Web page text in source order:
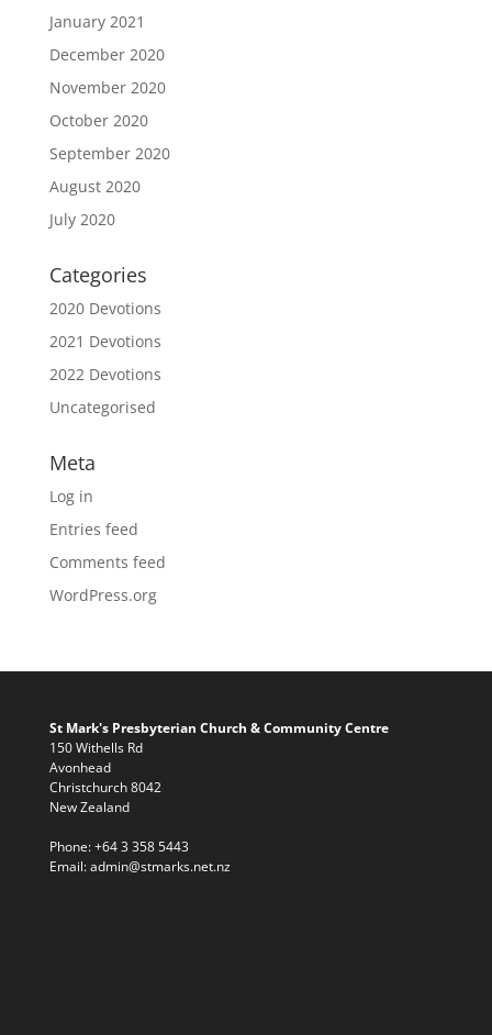
January 2021
December 2020
November 2020
October 2020
September 2020
August 2020
July 2020
Categories
2020 Devotions
2021 Devotions
2022 Devotions
Uncategorised
Meta
Log in
Entries feed
Comments feed
WordPress.org
St Mark's Presbyterian Church & Community Centre
150 Withells Rd
Avonhead
Christchurch 8042
New Zealand
Phone:+64 3 358 5443
Email:admin@stmarks.net.nz